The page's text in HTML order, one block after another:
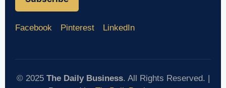
Facebook Pinterest LinkedIn
© 2025 The Daily Business. All Rights Reserved. |